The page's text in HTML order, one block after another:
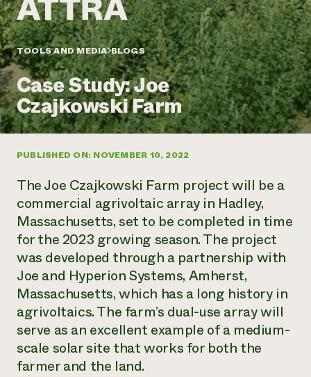
Annual Reports and Financials
Impact Stories
2024 Impact
Report
READ REPORT
Latinos in Agriculture
Local Food Systems
Urban Agriculture
Women in Agriculture
Electronics Recycling Annual Event
NorthWestern Energy Rebate Program
Commercial Energy Services
Residential Energy Services
LIHEAP
AgriSolar Clearinghouse
Blog
Podcasts
Publications
Short Courses
Videos
News
Internship Hub
Find an Internship
Recruit an Intern
help?
Corporate Partnerships
Donate
Planned Giving
Newsletter
Media Inquiries
contributes to
community
resilience
DONATE NOW
TOOLS AND MEDIA BLOGS
Case Study: Joe
Czajkowski Farm
PUBLISHED ON: NOVEMBER 10, 2022
The Joe Czajkowski Farm project will be a
commercial agrivoltaic array in Hadley,
Massachusetts, set to be completed in time
for the 2023 growing season. The project
was developed through a partnership with
Joe and Hyperion Systems, Amherst,
Massachusetts, which has a long history in
agrivoltaics. The farm’s dual-use array will
serve as an excellent example of a medium-
scale solar site that works for both the
farmer and the land.